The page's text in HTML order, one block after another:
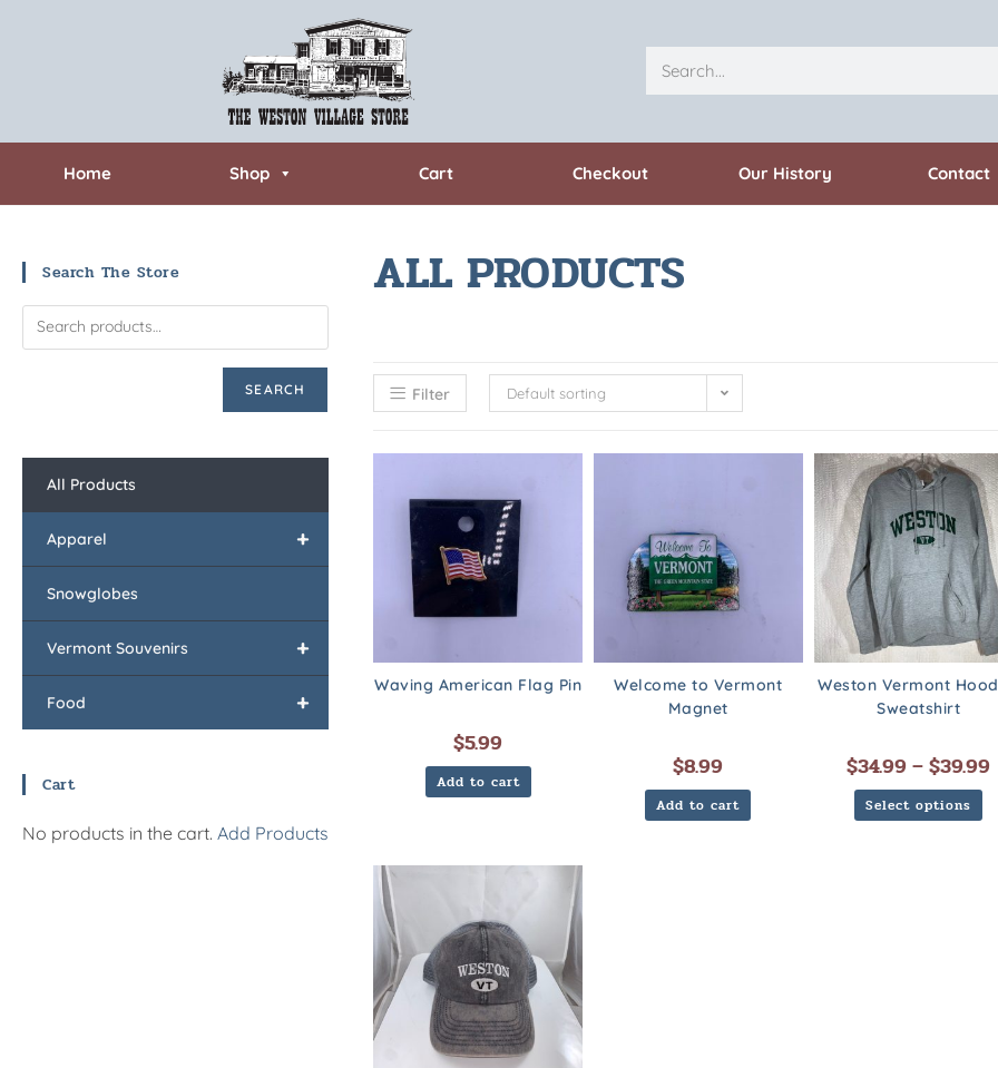
Home Shop Cart Checkout Our History Contact
Search The Store
SEARCH
All Products
+
Apparel
Snowglobes
+
Vermont Souvenirs
+
Food
Cart
No products in the cart. Add Products
ALL PRODUCTS
Filter Default sorting
Waving American Flag Pin
$5.99
Add to cart
Welcome to Vermont
Magnet
$8.99
Add to cart
Weston Vermont
Sweatshirt
$34.99–$39.99
Select options